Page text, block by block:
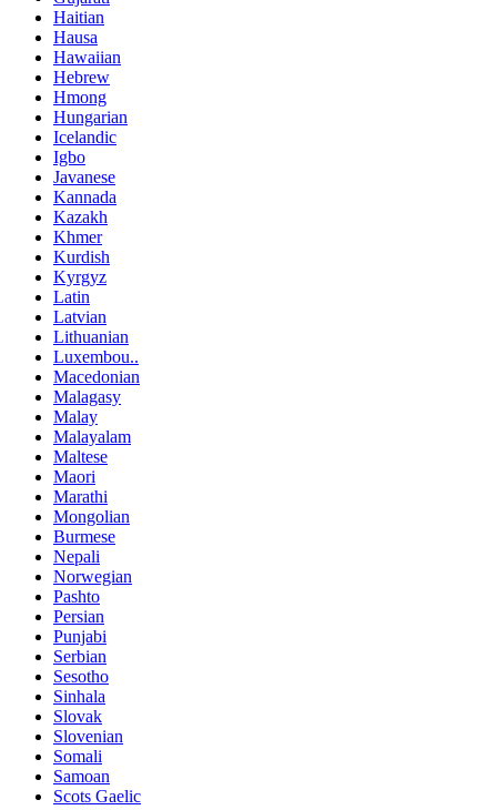
Haitian
Hausa
Hawaiian
Hebrew
Hmong
Hungarian
Icelandic
Igbo
Javanese
Kannada
Kazakh
Khmer
Kurdish
Kyrgyz
Latin
Latvian
Lithuanian
Luxembou..
Macedonian
Malagasy
Malay
Malayalam
Maltese
Maori
Marathi
Mongolian
Burmese
Nepali
Norwegian
Pashto
Persian
Punjabi
Serbian
Sesotho
Sinhala
Slovak
Slovenian
Somali
Samoan
Scots Gaelic